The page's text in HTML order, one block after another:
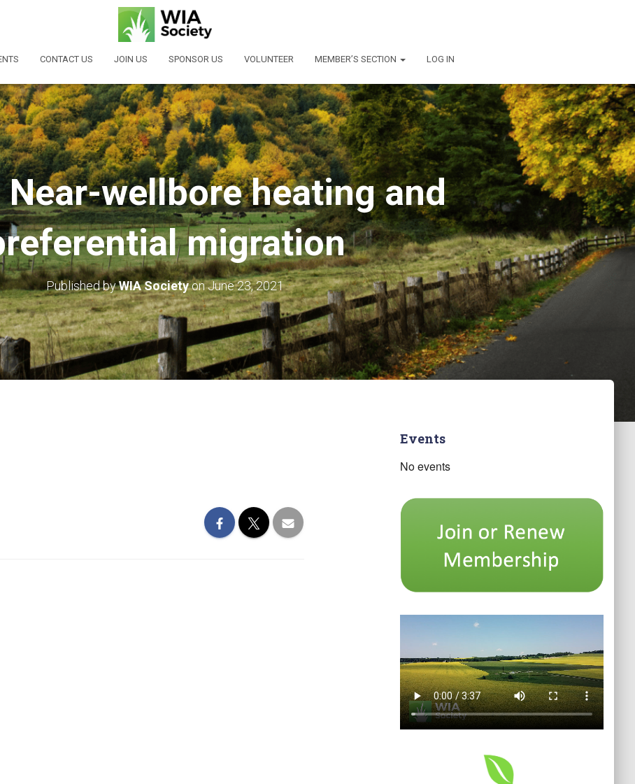
CONTACT US JOIN US SPONSOR US VOLUNTEER MEMBER’S SECTION LOG IN
wellbore heating and
migration
Published byWIA SocietyonJune 23, 2021
Events
No events